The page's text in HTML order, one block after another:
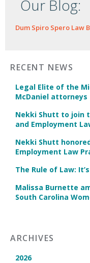
Our Blog:
Dum Spiro Spero Law
RECENT NEWS
Legal Elite of the
McDaniel attorneys
Nekki Shutt to join
and Employment
Nekki Shutt
Employment Law
The Rule of Law:
Malissa Burnette
South Carolina
ARCHIVES
2026